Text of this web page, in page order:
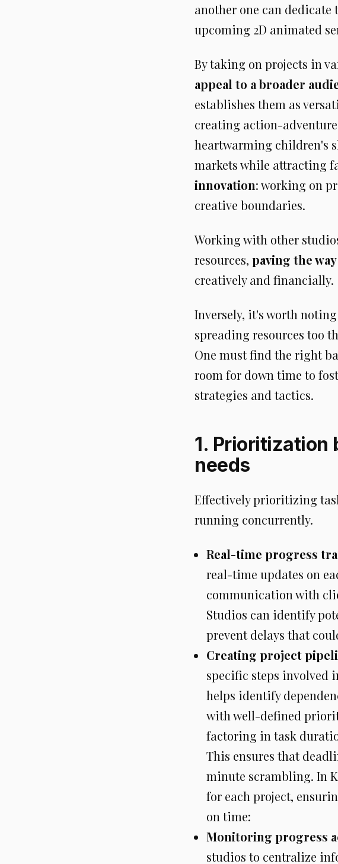
another one can
upcoming 2D animated
By taking on projects in
appeal to a broader
establishes them as
creating action-
heartwarming children's
markets while attracting
innovation: working on
creative boundaries.
Working with other
resources, paving the
creatively and financially.
Inversely, it's worth
spreading resources too
One must find the right
room for down time to
strategies and tactics.
1. Prioritization
needs
Effectively prioritizing
running concurrently.
Real-time progress
real-time updates on
communication with
Studios can identify
prevent delays that
Creating project
specific steps involved
helps identify
with well-defined
factoring in task
This ensures that
minute scrambling. In
for each project,
on time:
Monitoring progress
studios to centralize